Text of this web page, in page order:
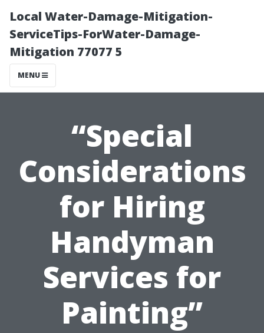
Local Water-Damage-Mitigation-
ServiceTips-ForWater-Damage-
Mitigation 77077 5
MENU
“Special
Considerations
for Hiring
Handyman
Services for
Painting”